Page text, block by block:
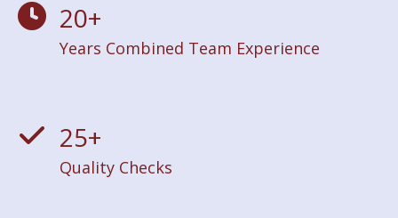
20+
Years Combined Team Experience
25+
Quality Checks